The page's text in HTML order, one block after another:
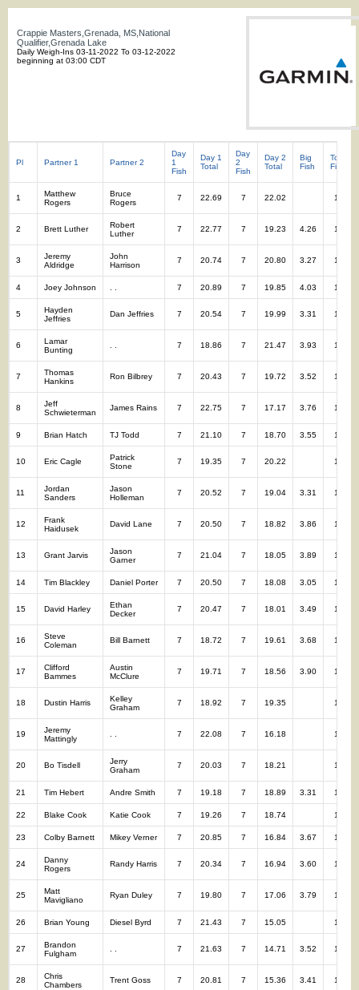
Crappie Masters,Grenada, MS,National
Qualifier,Grenada Lake
Daily Weigh-Ins 03-11-2022 To 03-12-2022
beginning at 03:00 CDT
Pl Partner 1 Partner 2
Day
1
Fish
Day 1
Total
Day
2
Fish
Day 2
Total
Big
Fish
Total
Fish
1
Matthew
Rogers
Bruce
Rogers
7 22.69 7 22.02 14
2 Brett Luther
Robert
Luther
7 22.77 7 19.23 4.26 14
3
Jeremy
Aldridge
John
Harrison
7 20.74 7 20.80 3.27 14
4 Joey Johnson 7 20.89 7 19.85 4.03 14
5
Hayden
Jeffries
Dan Jeffries 7 20.54 7 19.99 3.31 14
6
Lamar
Bunting
7 18.86 7 21.47 3.93 14
7
Thomas
Hankins
Ron Bilbrey 7 20.43 7 19.72 3.52 14
8
Jeff
Schwieterman
James Rains 7 22.75 7 17.17 3.76 14
9 Brian Hatch TJ Todd 7 21.10 7 18.70 3.55 14
10 Eric Cagle
Patrick
Stone
7 19.35 7 20.22 14
11
Jordan
Sanders
Jason
Holleman
7 20.52 7 19.04 3.31 14
12
Frank
Haidusek
David Lane 7 20.50 7 18.82 3.86 14
13 Grant Jarvis
Jason
Garner
7 21.04 7 18.05 3.89 14
14 Tim Blackley Daniel Porter 7 20.50 7 18.08 3.05 14
15 David Harley
Ethan
Decker
7 20.47 7 18.01 3.49 14
16
Steve
Coleman
Bill Barnett 7 18.72 7 19.61 3.68 14
17
Clifford
Bammes
Austin
McClure
7 19.71 7 18.56 3.90 14
18 Dustin Harris
Kelley
Graham
7 18.92 7 19.35 14
19
Jeremy
Mattingly
7 22.08 7 16.18 14
20 Bo Tisdell
Jerry
Graham
7 20.03 7 18.21 14
21 Tim Hebert Andre Smith 7 19.18 7 18.89 3.31 14
22 Blake Cook Katie Cook 7 19.26 7 18.74 14
23 Colby Barnett Mikey Verner 7 20.85 7 16.84 3.67 14
24
Danny
Rogers
Randy Harris 7 20.34 7 16.94 3.60 14
25
Matt
Mavigliano
Ryan Duley 7 19.80 7 17.06 3.79 14
26 Brian Young Diesel Byrd 7 21.43 7 15.05 14
27
Brandon
Fulgham
7 21.63 7 14.71 3.52 14
28
Chris
Chambers
Trent Goss 7 20.81 7 15.36 3.41 14